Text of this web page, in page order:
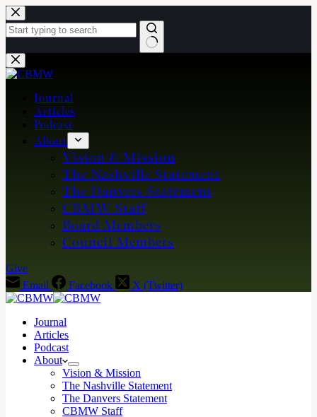
Skip
to
content
No
results
Journal
Articles
Podcast
About
Vision & Mission
The Nashville Statement
The Danvers Statement
CBMW Staff
Board Members
Council Members
Give
Email
Facebook X (Twitter)
Journal
Articles
Podcast
About
Vision & Mission
The Nashville Statement
The Danvers Statement
CBMW Staff